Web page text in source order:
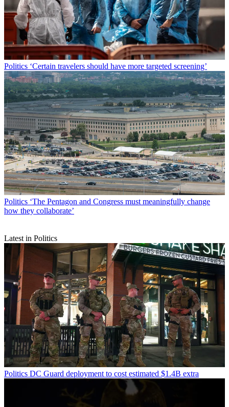
Politics ‘Certain travelers should have more targeted screening’
Politics ‘The Pentagon and Congress must meaningfully change
how they collaborate’
Latest in Politics
Politics DC Guard deployment to cost estimated $1.4B extra